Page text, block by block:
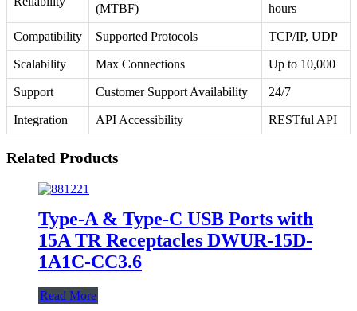
(MTBF)
hours
Compatibility Supported Protocols TCP/IP, UDP
Scalability Max Connections Up to 10,000
Support Customer Support Availability 24/7
Integration API Accessibility RESTful API
Related Products
Type-A & Type-C USB Ports with
15A TR Receptacles DWUR-15D-
1A1C-CC3.6
Read More